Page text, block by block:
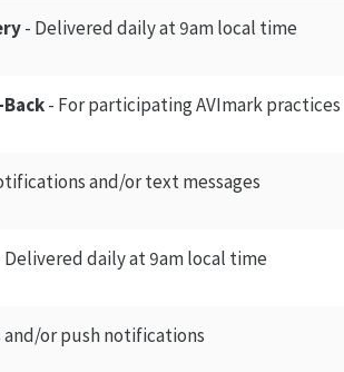
- Delivered daily at 9am local time
- For participating AVImark practices
and/or text messages
daily at 9am local time
or push notifications